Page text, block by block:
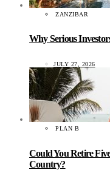
ZANZIBAR
Why Serious
JULY 27, 2026
PLAN B
Could You Retire
Country?